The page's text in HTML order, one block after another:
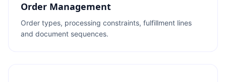
Order Management
Order types, processing constraints, fulfillment lines
and document sequences.